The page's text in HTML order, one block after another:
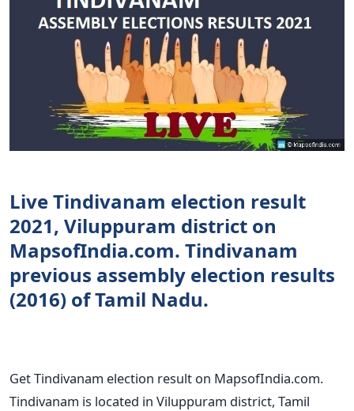
Live Tindivanam election result
2021, Viluppuram district on
MapsofIndia.com. Tindivanam
previous assembly election results
(2016) of Tamil Nadu.
Get Tindivanam election result on MapsofIndia.com.
Tindivanam is located in Viluppuram district, Tamil